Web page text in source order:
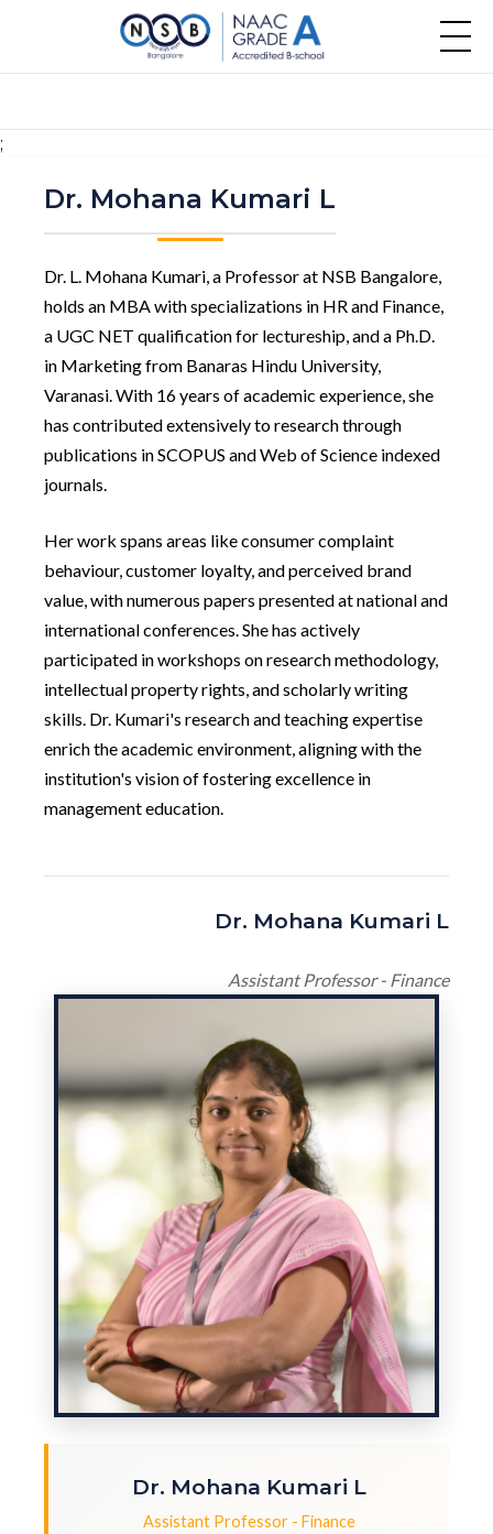
;
Dr. Mohana Kumari L
Dr. L. Mohana Kumari, a Professor at NSB Bangalore,
holds an MBA with specializations in HR and Finance,
a UGC NET qualification for lectureship, and a Ph.D.
in Marketing from Banaras Hindu University,
Varanasi. With 16 years of academic experience, she
has contributed extensively to research through
publications in SCOPUS and Web of Science indexed
journals.
Her work spans areas like consumer complaint
behaviour, customer loyalty, and perceived brand
value, with numerous papers presented at national and
international conferences. She has actively
participated in workshops on research methodology,
intellectual property rights, and scholarly writing
skills. Dr. Kumari's research and teaching expertise
enrich the academic environment, aligning with the
institution's vision of fostering excellence in
management education.
Dr. Mohana Kumari L
Assistant Professor - Finance
Dr. Mohana Kumari L
Assistant Professor - Finance